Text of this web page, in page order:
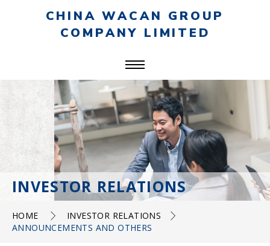
CHINA WACAN GROUP
COMPANY LIMITED
INVESTOR RELATIONS
HOME
INVESTOR RELATIONS
ANNOUNCEMENTS AND OTHERS